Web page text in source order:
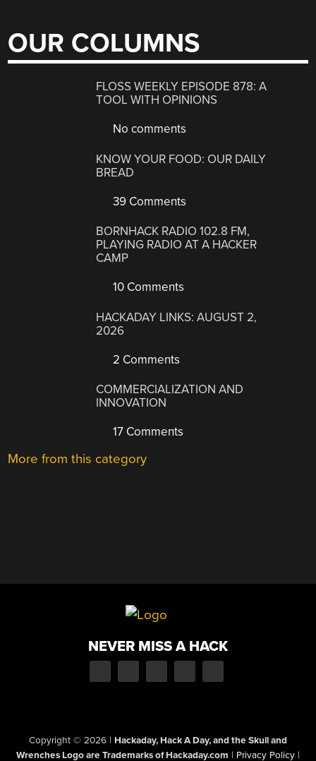
OUR COLUMNS
FLOSS WEEKLY EPISODE 878: A
TOOL WITH OPINIONS
No comments
KNOW YOUR FOOD: OUR DAILY
BREAD
39 Comments
BORNHACK RADIO 102.8 FM,
PLAYING RADIO AT A HACKER
CAMP
10 Comments
HACKADAY LINKS: AUGUST 2,
2026
2 Comments
COMMERCIALIZATION AND
INNOVATION
17 Comments
More from this category
NEVER MISS A HACK
Copyright © 2026 | Hackaday, Hack A Day, and the Skull and
Wrenches Logo are Trademarks of Hackaday.com | Privacy Policy |